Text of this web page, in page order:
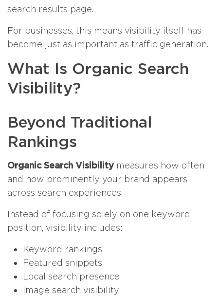
search results page.
For businesses, this means visibility itself has
become just as important as traffic generation.
What Is Organic Search
Visibility?
Beyond Traditional
Rankings
Organic Search Visibility measures how often
and how prominently your brand appears
across search experiences.
Instead of focusing solely on one keyword
position, visibility includes:
Keyword rankings
Featured snippets
Local search presence
Image search visibility